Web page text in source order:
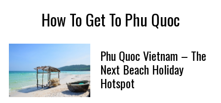
How To Get To Phu Quoc
Phu Quoc Vietnam – The
Next Beach Holiday
Hotspot